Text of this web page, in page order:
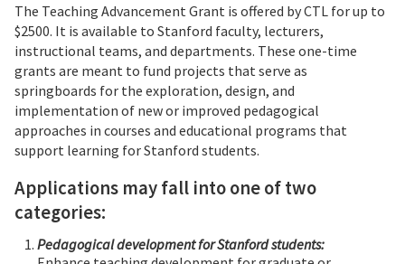
The Teaching Advancement Grant is offered by CTL for up to
$2500. It is available to Stanford faculty, lecturers,
instructional teams, and departments. These one-time
grants are meant to fund projects that serve as
springboards for the exploration, design, and
implementation of new or improved pedagogical
approaches in courses and educational programs that
support learning for Stanford students.
Applications may fall into one of two
categories:
Pedagogical development for Stanford students: